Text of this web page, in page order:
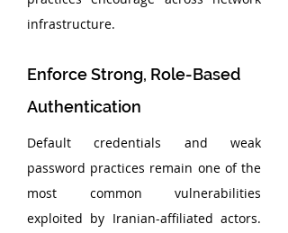
infrastructure.
Enforce Strong, Role-Based
Authentication
Default credentials and weak
password practices remain one of the
most common vulnerabilities
exploited by Iranian-affiliated actors.